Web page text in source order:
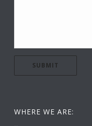
WHERE WE ARE: